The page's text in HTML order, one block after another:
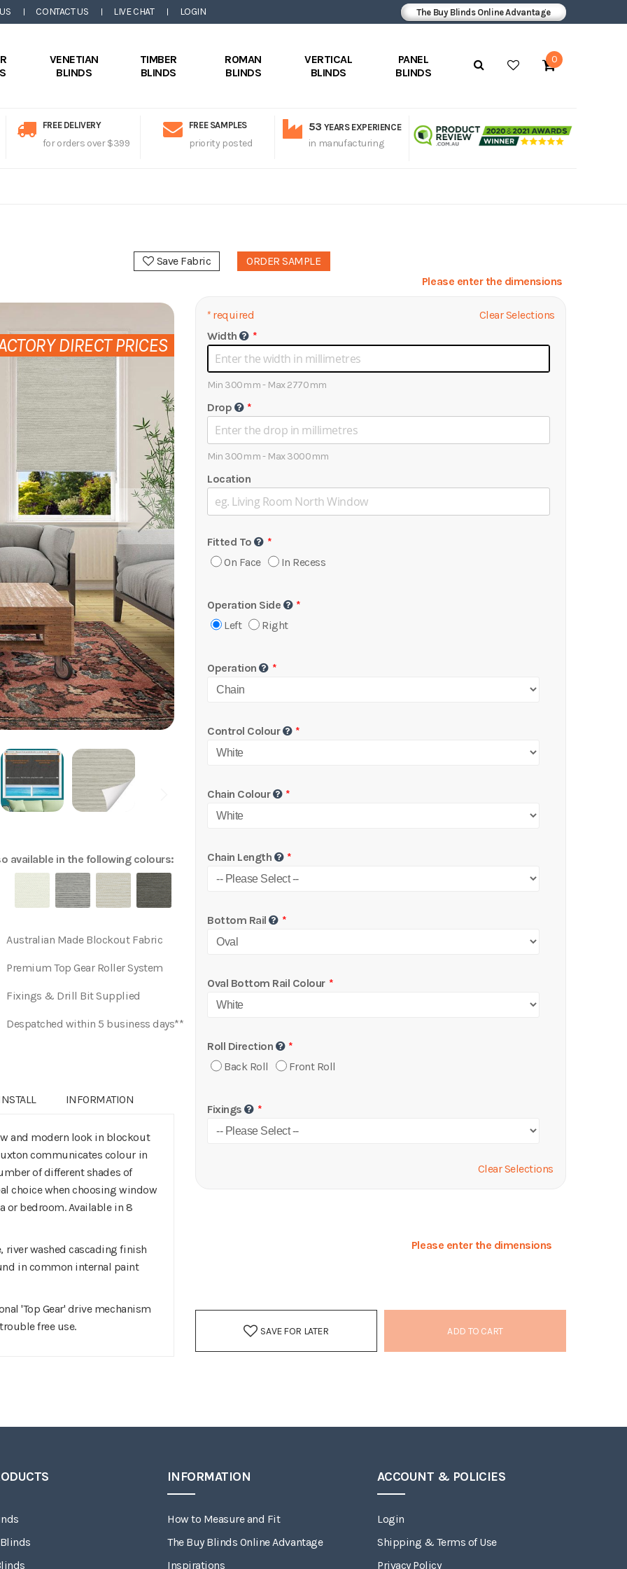
CONTACT US LIVE CHAT LOGIN The Buy Blinds Online Advantage
VENETIAN
BLINDS
TIMBER
BLINDS
ROMAN
BLINDS
VERTICAL
BLINDS
PANEL
BLINDS
0
FREE DELIVERY
for orders over $399
FREE SAMPLES
priority posted
53 YEARS EXPERIENCE
in manufacturing
ORDER SAMPLE
Save Fabric
DIRECT PRICES
available in the following colours:
Australian Made Blockout Fabric
Premium Top Gear Roller System
Fixings & Drill Bit Supplied
Despatched within 5 business days**
and modern look in blockout
communicates colour in
of different shades of
choice when choosing window
or bedroom. Available in 8
river washed cascading finish
in common internal paint
'Top Gear' drive mechanism
free use.
INFORMATION
Please enter the dimensions
*required
Clear Selections
Width
Min 300mm - Max 2770mm
Drop
Min 300mm - Max 3000mm
Location
Fitted To
On Face
In Recess
Operation Side
Left
Right
Operation
Control Colour
Chain Colour
Chain Length
Bottom Rail
Oval Bottom Rail Colour
Roll Direction
Back Roll
Front Roll
Fixings
Clear Selections
Please enter the dimensions
ADD TO CART
SAVE FOR LATER
INFORMATION
How to Measure and Fit
The Buy Blinds Online Advantage
Inspirations
ACCOUNT & POLICIES
Login
Shipping & Terms of Use
Privacy Policy